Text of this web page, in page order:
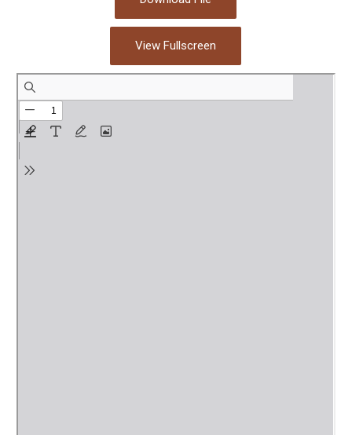
View Fullscreen